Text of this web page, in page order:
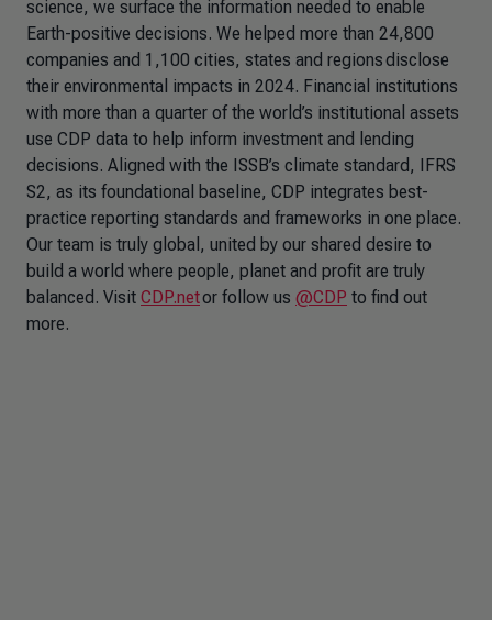
science, we surface the information needed to enable
Earth-positive decisions. We helped more than 24,800
companies and 1,100 cities, states and regions disclose
their environmental impacts in 2024. Financial institutions
with more than a quarter of the world’s institutional assets
use CDP data to help inform investment and lending
decisions. Aligned with the ISSB’s climate standard, IFRS
S2, as its foundational baseline, CDP integrates best-
practice reporting standards and frameworks in one place.
Our team is truly global, united by our shared desire to
build a world where people, planet and profit are truly
balanced. Visit CDP.netor follow us @CDP to find out
more.